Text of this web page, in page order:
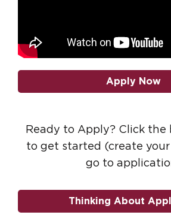
Apply Now
Ready to Apply? Click the
to get started (create
go to
Thinking About